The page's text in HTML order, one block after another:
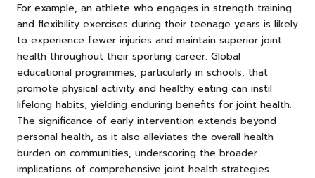
For example, an athlete who engages in strength training
and flexibility exercises during their teenage years is likely
to experience fewer injuries and maintain superior joint
health throughout their sporting career. Global
educational programmes, particularly in schools, that
promote physical activity and healthy eating can instil
lifelong habits, yielding enduring benefits for joint health.
The significance of early intervention extends beyond
personal health, as it also alleviates the overall health
burden on communities, underscoring the broader
implications of comprehensive joint health strategies.